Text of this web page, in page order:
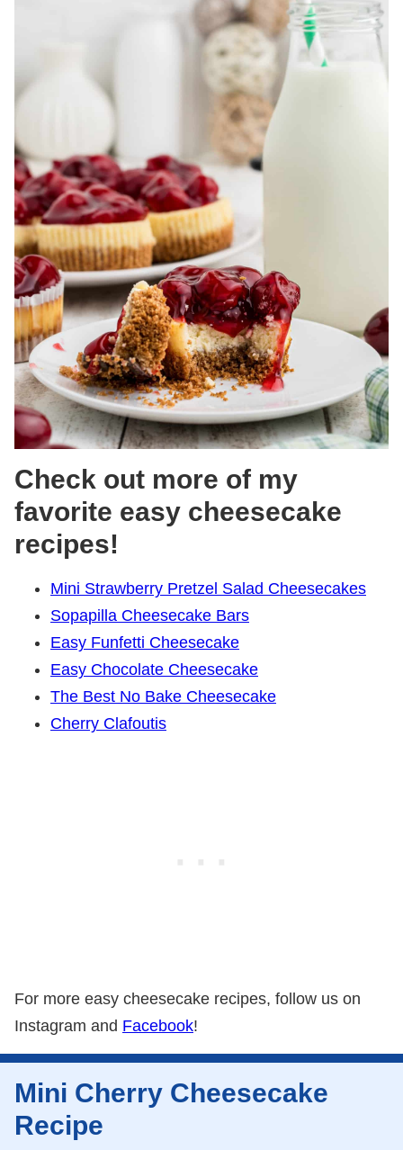
Check out more of my
favorite easy cheesecake
recipes!
Mini Strawberry Pretzel Salad Cheesecakes
Sopapilla Cheesecake Bars
Easy Funfetti Cheesecake
Easy Chocolate Cheesecake
The Best No Bake Cheesecake
Cherry Clafoutis
For more easy cheesecake recipes, follow us on
Instagram and Facebook!
Mini Cherry Cheesecake
Recipe